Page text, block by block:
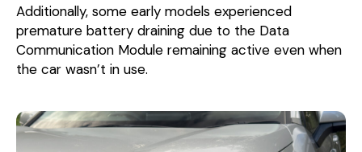
Additionally, some early models experienced
premature battery draining due to the Data
Communication Module remaining active even when
the car wasn’t in use.